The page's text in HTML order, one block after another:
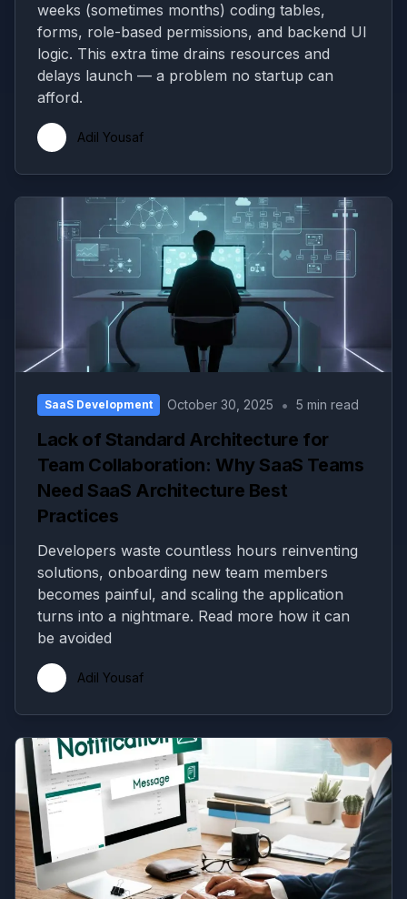
weeks (sometimes months) coding tables,
forms, role-based permissions, and backend UI
logic. This extra time drains resources and
delays launch — a problem no startup can
afford.
Adil Yousaf
SaaS Development October 30, 2025 • 5 min read
Lack of Standard Architecture for
Team Collaboration: Why SaaS Teams
Need SaaS Architecture Best
Practices
Developers waste countless hours reinventing
solutions, onboarding new team members
becomes painful, and scaling the application
turns into a nightmare. Read more how it can
be avoided
Adil Yousaf